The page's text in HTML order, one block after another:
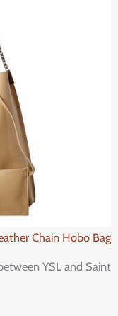
Chain Hobo Bag
YSL and Saint